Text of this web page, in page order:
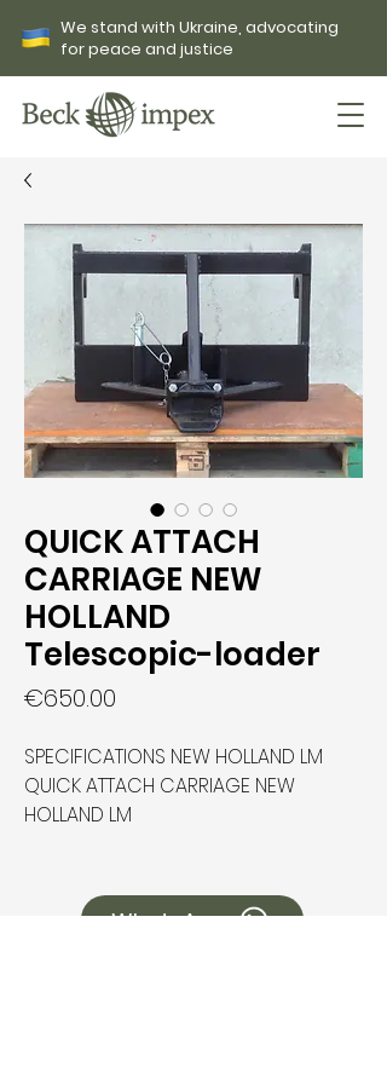
We stand with Ukraine, advocating
for peace and justice
QUICK ATTACH
CARRIAGE NEW
HOLLAND
Telescopic-loader
€650.00
SPECIFICATIONS NEW HOLLAND LM
QUICK ATTACH CARRIAGE NEW
HOLLAND LM
WhatsApp